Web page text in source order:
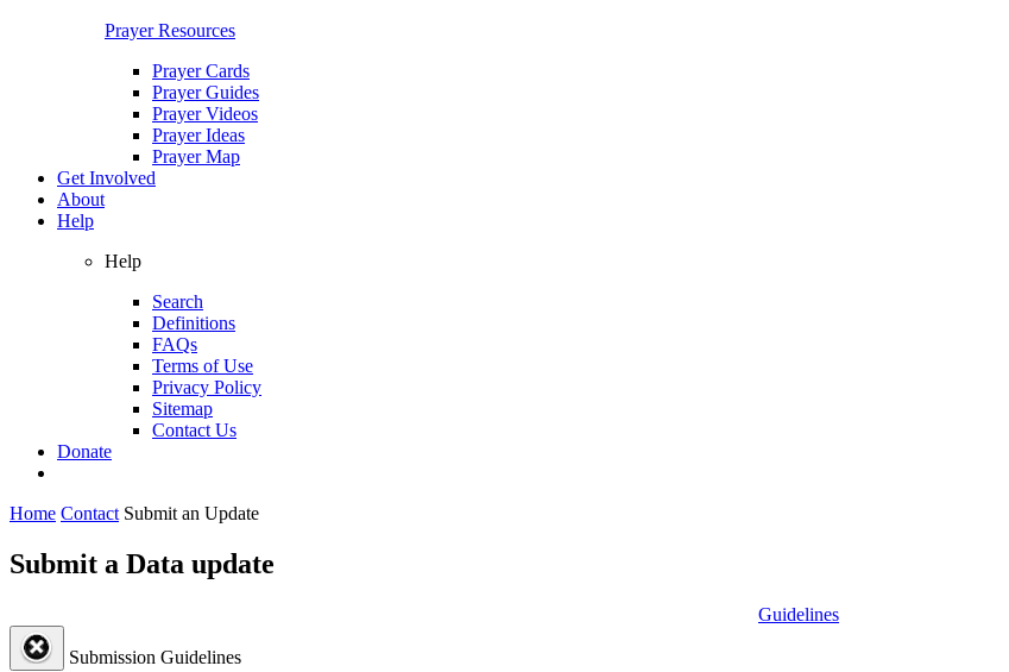
Prayer Resources
Prayer Cards
Prayer Guides
Prayer Videos
Prayer Ideas
Prayer Map
Get Involved
About
Help
Help
Search
Definitions
FAQs
Terms of Use
Privacy Policy
Sitemap
Contact Us
Donate
Home Contact Submit an Update
Submit a Data update
Guidelines
Submission Guidelines